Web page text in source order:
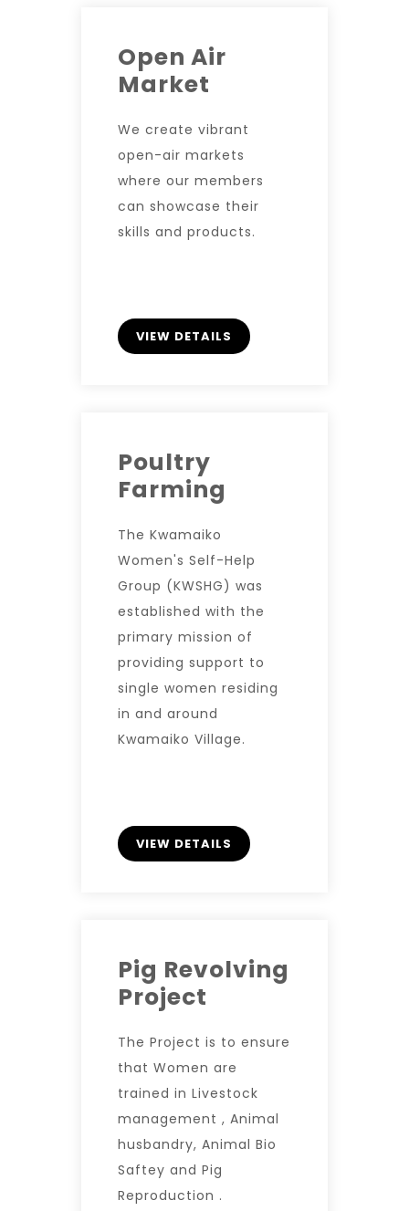
Open Air
Market
We create vibrant
open-air markets
where our members
can showcase their
skills and products.
VIEW DETAILS
Poultry
Farming
The Kwamaiko
Women's Self-Help
Group (KWSHG) was
established with the
primary mission of
providing support to
single women residing
in and around
Kwamaiko Village.
VIEW DETAILS
Pig Revolving
Project
The Project is to ensure
that Women are
trained in Livestock
management , Animal
husbandry, Animal Bio
Saftey and Pig
Reproduction .